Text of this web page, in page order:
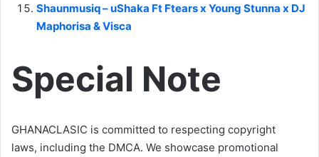
Shaunmusiq – uShaka Ft Ftears x Young Stunna x DJ
Maphorisa & Visca
Special Note
GHANACLASIC is committed to respecting copyright
laws, including the DMCA. We showcase promotional